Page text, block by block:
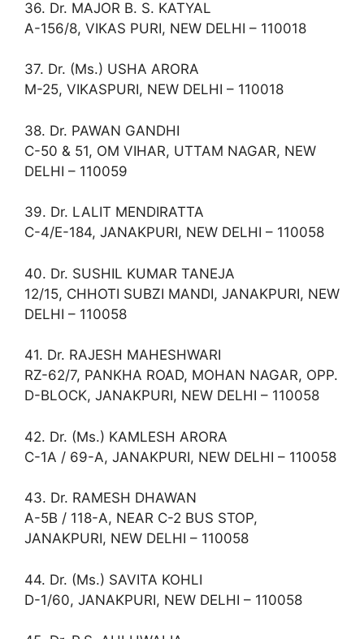
36. Dr. MAJOR B. S. KATYAL
A-156/8, VIKAS PURI, NEW DELHI – 110018
37. Dr. (Ms.) USHA ARORA
M-25, VIKASPURI, NEW DELHI – 110018
38. Dr. PAWAN GANDHI
C-50 & 51, OM VIHAR, UTTAM NAGAR, NEW
DELHI – 110059
39. Dr. LALIT MENDIRATTA
C-4/E-184, JANAKPURI, NEW DELHI – 110058
40. Dr. SUSHIL KUMAR TANEJA
12/15, CHHOTI SUBZI MANDI, JANAKPURI, NEW
DELHI – 110058
41. Dr. RAJESH MAHESHWARI
RZ-62/7, PANKHA ROAD, MOHAN NAGAR, OPP.
D-BLOCK, JANAKPURI, NEW DELHI – 110058
42. Dr. (Ms.) KAMLESH ARORA
C-1A / 69-A, JANAKPURI, NEW DELHI – 110058
43. Dr. RAMESH DHAWAN
A-5B / 118-A, NEAR C-2 BUS STOP,
JANAKPURI, NEW DELHI – 110058
44. Dr. (Ms.) SAVITA KOHLI
D-1/60, JANAKPURI, NEW DELHI – 110058